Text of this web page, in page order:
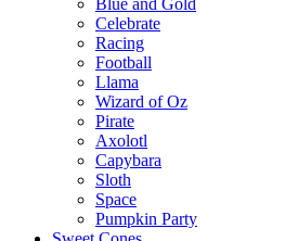
Blue and Gold
Celebrate
Racing
Football
Llama
Wizard of Oz
Pirate
Axolotl
Capybara
Sloth
Space
Pumpkin Party